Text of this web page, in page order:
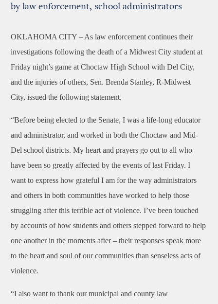
by law enforcement, school administrators
OKLAHOMA CITY – As law enforcement continues their
investigations following the death of a Midwest City student at
Friday night’s game at Choctaw High School with Del City,
and the injuries of others, Sen. Brenda Stanley, R-Midwest
City, issued the following statement.
“Before being elected to the Senate, I was a life-long educator
and administrator, and worked in both the Choctaw and Mid-
Del school districts. My heart and prayers go out to all who
have been so greatly affected by the events of last Friday. I
want to express how grateful I am for the way administrators
and others in both communities have worked to help those
struggling after this terrible act of violence. I’ve been touched
by accounts of how students and others stepped forward to help
one another in the moments after – their responses speak more
to the heart and soul of our communities than senseless acts of
violence.
“I also want to thank our municipal and county law